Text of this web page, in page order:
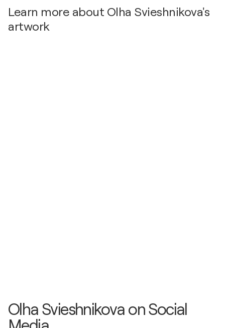
Learn more about Olha Svieshnikova's
artwork
Olha Svieshnikova on Social